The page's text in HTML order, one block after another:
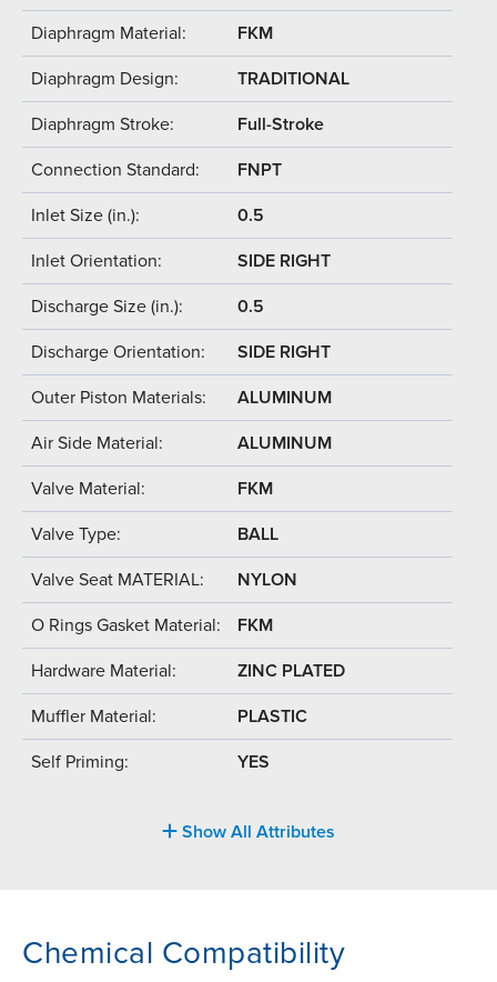
Diaphragm Material: FKM
Diaphragm Design: TRADITIONAL
Diaphragm Stroke: Full-Stroke
Connection Standard: FNPT
Inlet Size (in.): 0.5
Inlet Orientation: SIDE RIGHT
Discharge Size (in.): 0.5
Discharge Orientation: SIDE RIGHT
Outer Piston Materials: ALUMINUM
Air Side Material: ALUMINUM
Valve Material: FKM
Valve Type: BALL
Valve Seat MATERIAL: NYLON
O Rings Gasket Material: FKM
Hardware Material: ZINC PLATED
Muffler Material: PLASTIC
Self Priming: YES
Show All Attributes
Chemical Compatibility